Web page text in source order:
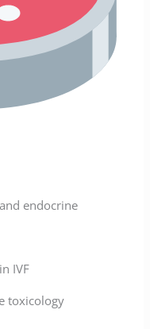
endocrine
IVF
toxicology